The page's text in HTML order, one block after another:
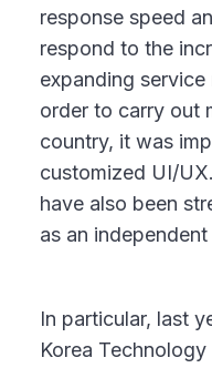
response speed
respond to the
expanding service
order to carry out
country, it was
customized UI/
have also been
as an
In particular, last
Korea